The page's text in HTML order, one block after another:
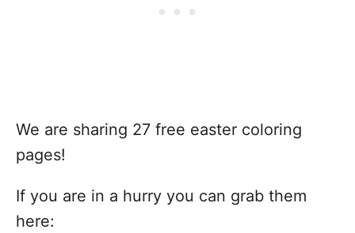
We are sharing 27 free easter coloring
pages!
If you are in a hurry you can grab them
here: